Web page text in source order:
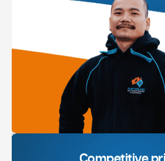
Competitive